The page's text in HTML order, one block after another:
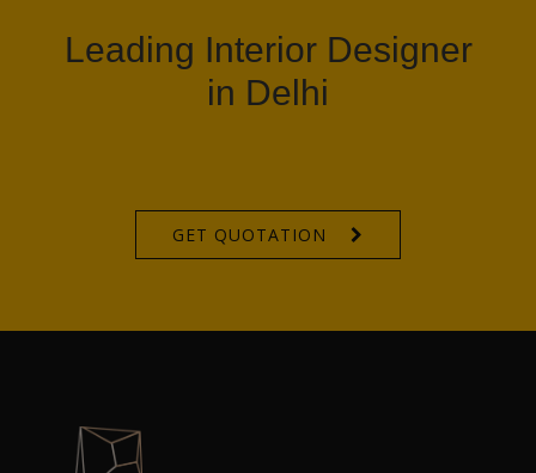
Leading Interior Designer
in Delhi
GET QUOTATION